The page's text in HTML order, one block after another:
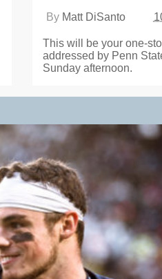
By Matt DiSanto
This will be your one-
addressed by Penn
Sunday afternoon.